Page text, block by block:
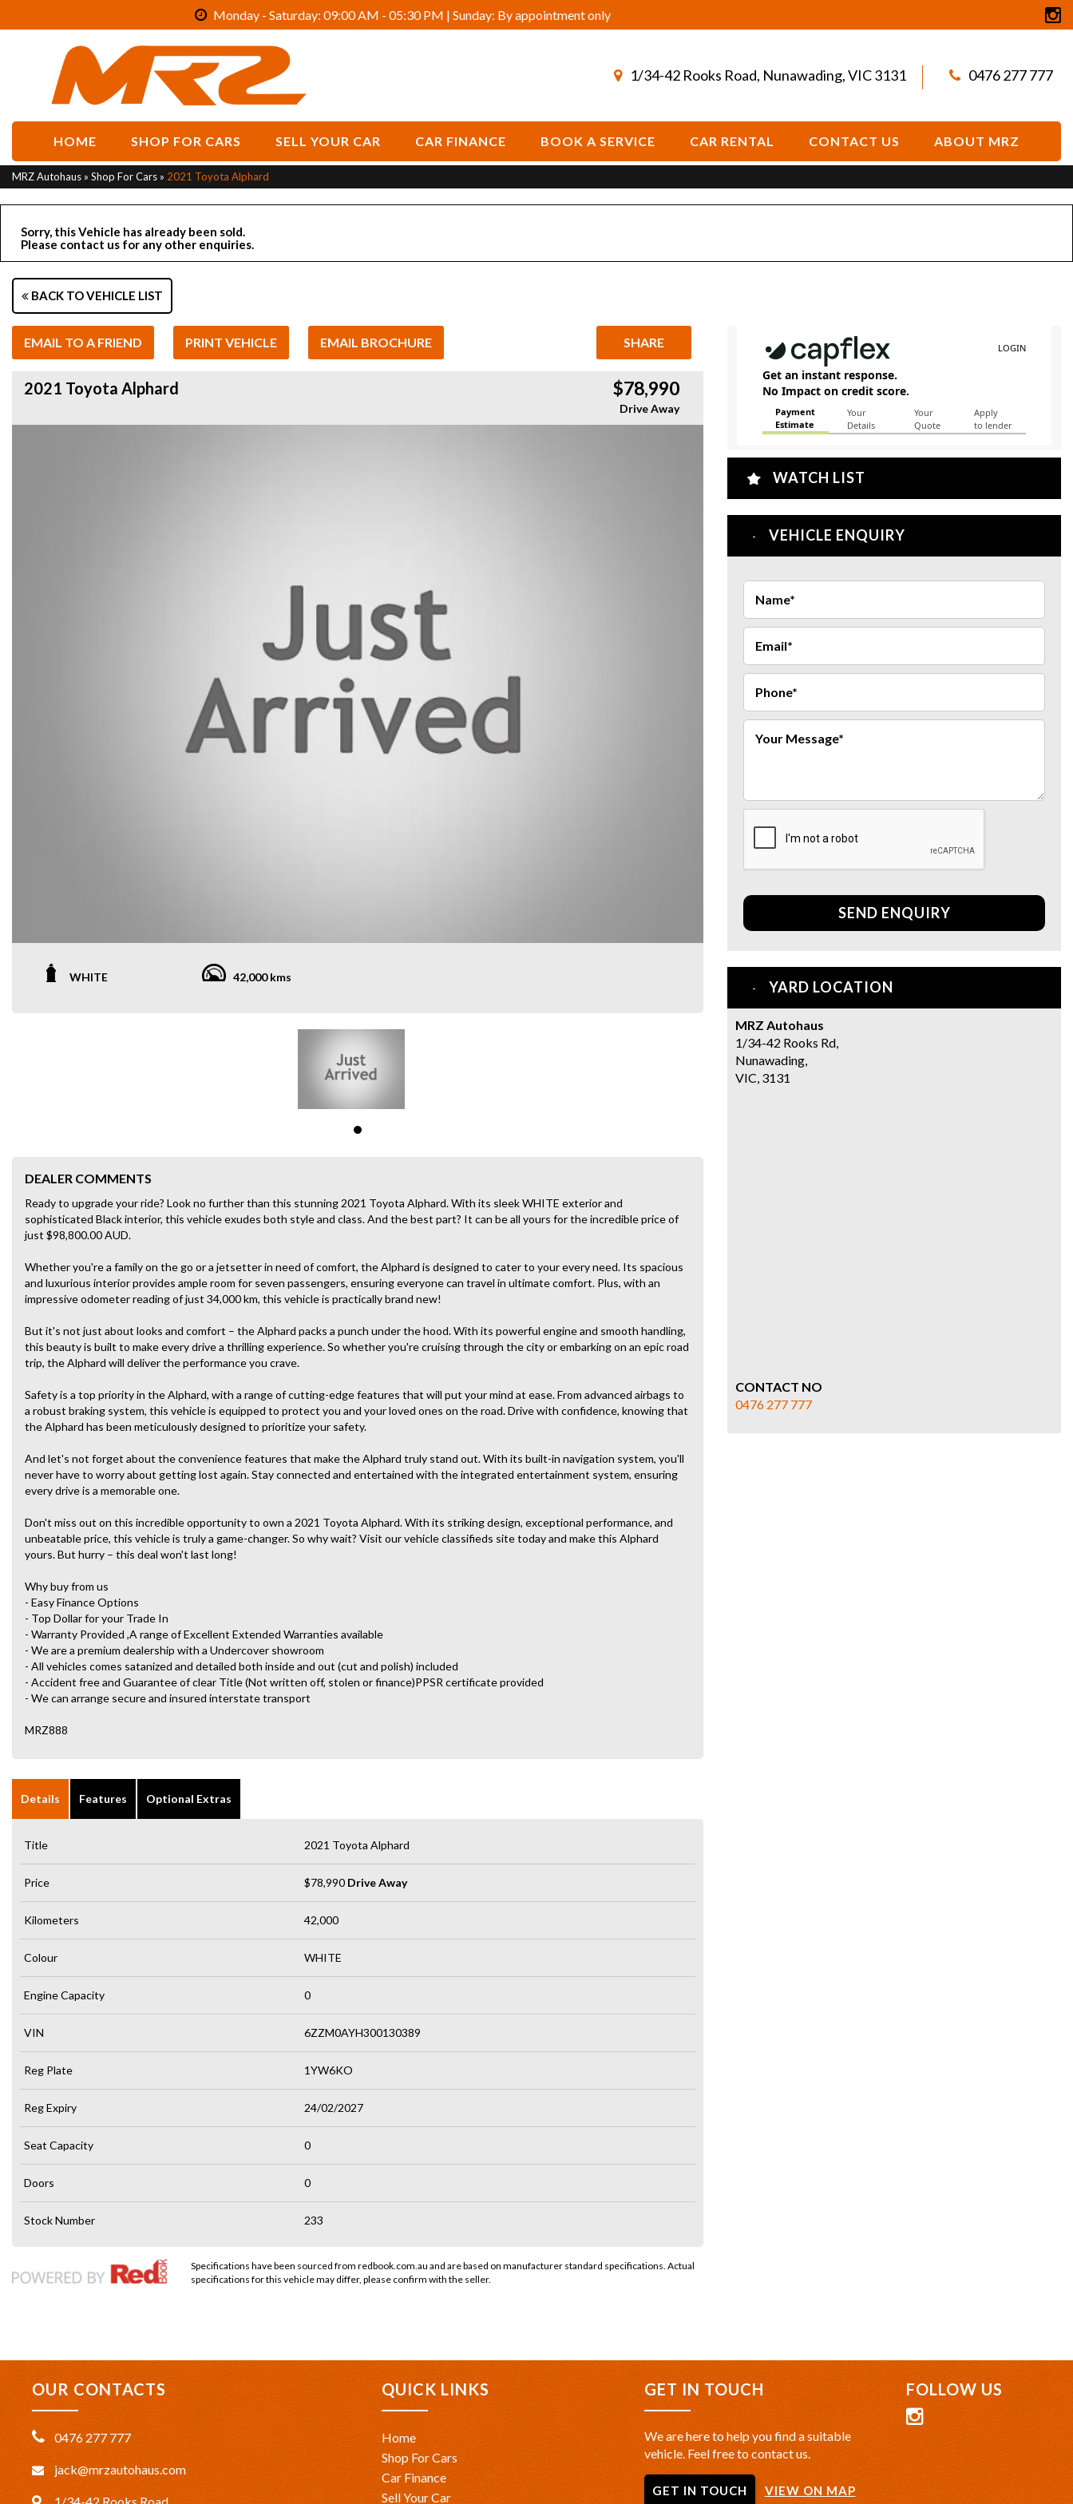
Monday - Saturday: 09:00 AM - 05:30 PM | Sunday: By appointment only
1/34-42 Rooks Road, Nunawading, VIC 3131 0476 277 777
HOME SHOP FOR CARS SELL YOUR CAR CAR FINANCE BOOK A SERVICE CAR RENTAL CONTACT US ABOUT MRZ
MRZ Autohaus » Shop For Cars » 2021 Toyota Alphard
Sorry, this Vehicle has already been sold.
Please contact us for any other enquiries.
BACK TO VEHICLE LIST
EMAIL TO A FRIEND PRINT VEHICLE EMAIL BROCHURE SHARE
2021 Toyota Alphard $78,990
Drive Away
WHITE 42,000 kms
DEALER COMMENTS
Ready to upgrade your ride? Look no further than this stunning 2021 Toyota Alphard. With its sleek WHITE exterior and
sophisticated Black interior, this vehicle exudes both style and class. And the best part? It can be all yours for the incredible price of
just $98,800.00 AUD.
Whether you're a family on the go or a jetsetter in need of comfort, the Alphard is designed to cater to your every need. Its spacious
and luxurious interior provides ample room for seven passengers, ensuring everyone can travel in ultimate comfort. Plus, with an
impressive odometer reading of just 34,000 km, this vehicle is practically brand new!
But it's not just about looks and comfort – the Alphard packs a punch under the hood. With its powerful engine and smooth handling,
this beauty is built to make every drive a thrilling experience. So whether you're cruising through the city or embarking on an epic road
trip, the Alphard will deliver the performance you crave.
Safety is a top priority in the Alphard, with a range of cutting-edge features that will put your mind at ease. From advanced airbags to
a robust braking system, this vehicle is equipped to protect you and your loved ones on the road. Drive with confidence, knowing that
the Alphard has been meticulously designed to prioritize your safety.
And let's not forget about the convenience features that make the Alphard truly stand out. With its built-in navigation system, you'll
never have to worry about getting lost again. Stay connected and entertained with the integrated entertainment system, ensuring
every drive is a memorable one.
Don't miss out on this incredible opportunity to own a 2021 Toyota Alphard. With its striking design, exceptional performance, and
unbeatable price, this vehicle is truly a game-changer. So why wait? Visit our vehicle classifieds site today and make this Alphard
yours. But hurry – this deal won't last long!
Why buy from us
- Easy Finance Options
- Top Dollar for your Trade In
- Warranty Provided ,A range of Excellent Extended Warranties available
- We are a premium dealership with a Undercover showroom
- All vehicles comes satanized and detailed both inside and out (cut and polish) included
- Accident free and Guarantee of clear Title (Not written off, stolen or finance)PPSR certificate provided
- We can arrange secure and insured interstate transport
MRZ888
Details Features Optional Extras
Title 2021 Toyota Alphard
Price $78,990 Drive Away
Kilometers 42,000
Colour WHITE
Engine Capacity 0
VIN 6ZZM0AYH300130389
Reg Plate 1YW6KO
Reg Expiry 24/02/2027
Seat Capacity 0
Doors 0
Stock Number 233
Specifications have been sourced from redbook.com.au and are based on manufacturer standard specifications. Actual
specifications for this vehicle may differ, please confirm with the seller.
WATCH LIST
VEHICLE ENQUIRY
SEND ENQUIRY
YARD LOCATION
MRZ Autohaus
1/34-42 Rooks Rd,
Nunawading,
VIC, 3131
CONTACT NO
0476 277 777
OUR CONTACTS
0476 277 777
jack@mrzautohaus.com
QUICK LINKS
Home
Shop For Cars
Car Finance
Sell Your Car
GET IN TOUCH
We are here to help you find a suitable
vehicle. Feel free to contact us.
GET IN TOUCH VIEW ON MAP
FOLLOW US